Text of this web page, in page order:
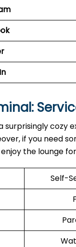
surprisingly cozy
if you need
the lounge
Self-